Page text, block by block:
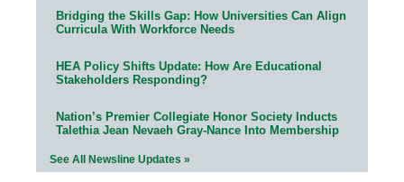
Bridging the Skills Gap: How Universities Can Align
Curricula With Workforce Needs
HEA Policy Shifts Update: How Are Educational
Stakeholders Responding?
Nation’s Premier Collegiate Honor Society Inducts
Talethia Jean Nevaeh Gray-Nance Into Membership
See All Newsline Updates »